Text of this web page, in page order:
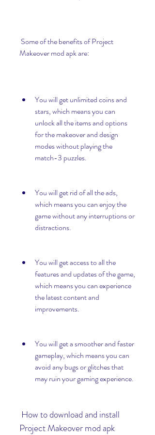
Makeover mod apk are:
You will get unlimited coins and
stars, which means you can
unlock all the items and options
for the makeover and design
modes without playing the
match-3 puzzles.
You will get rid of all the ads,
which means you can enjoy the
game without any interruptions or
distractions.
You will get access to all the
features and updates of the game,
which means you can experience
the latest content and
improvements.
You will get a smoother and faster
gameplay, which means you can
avoid any bugs or glitches that
may ruin your gaming experience.
Project Makeover mod apk